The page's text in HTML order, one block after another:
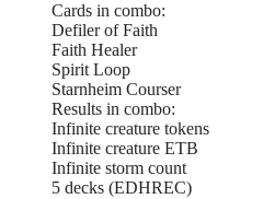
Cards in combo:
Defiler of Faith
Faith Healer
Spirit Loop
Starnheim Courser
Results in combo:
Infinite creature tokens
Infinite creature ETB
Infinite storm count
5 decks (EDHREC)